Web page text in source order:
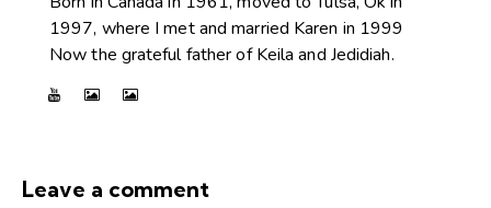
1997, where I met and married Karen in 1999
Now the grateful father of Keila and Jedidiah.
Leave a comment